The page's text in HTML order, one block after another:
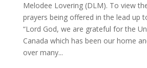
Melodee Lovering (DLM). To view
prayers being offered in the lead up
“Lord God, we are grateful for the
Canada which has been our home
over many...